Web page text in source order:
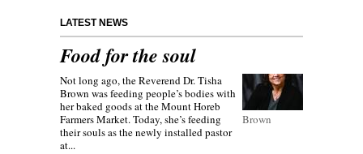
LATEST NEWS
Food for the soul
Brown
Not long ago, the Reverend Dr. Tisha
Brown was feeding people’s bodies with
her baked goods at the Mount Horeb
Farmers Market. Today, she’s feeding
their souls as the newly installed pastor
at...